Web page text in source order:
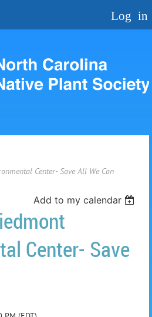
Center- Save All We Can
Add to my calendar
Center- Save